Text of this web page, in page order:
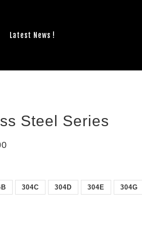
Latest News !
Steel Series
304C 304D 304E 304G